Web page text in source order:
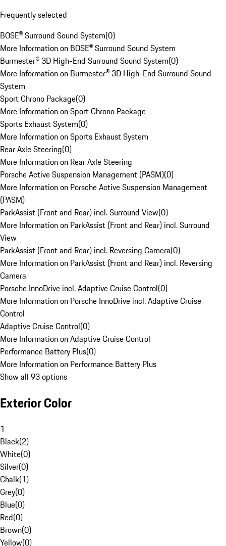
Frequently selected
BOSE® Surround Sound System(0)
More Information on BOSE® Surround Sound System
Burmester® 3D High-End Surround Sound System(0)
More Information on Burmester® 3D High-End Surround Sound
System
Sport Chrono Package(0)
More Information on Sport Chrono Package
Sports Exhaust System(0)
More Information on Sports Exhaust System
Rear Axle Steering(0)
More Information on Rear Axle Steering
Porsche Active Suspension Management (PASM)(0)
More Information on Porsche Active Suspension Management
(PASM)
ParkAssist (Front and Rear) incl. Surround View(0)
More Information on ParkAssist (Front and Rear) incl. Surround
View
ParkAssist (Front and Rear) incl. Reversing Camera(0)
More Information on ParkAssist (Front and Rear) incl. Reversing
Camera
Porsche InnoDrive incl. Adaptive Cruise Control(0)
More Information on Porsche InnoDrive incl. Adaptive Cruise
Control
Adaptive Cruise Control(0)
More Information on Adaptive Cruise Control
Performance Battery Plus(0)
More Information on Performance Battery Plus
Show all 93 options
Exterior Color
1
Black(2)
White(0)
Silver(0)
Chalk(1)
Grey(0)
Blue(0)
Red(0)
Brown(0)
Yellow(0)